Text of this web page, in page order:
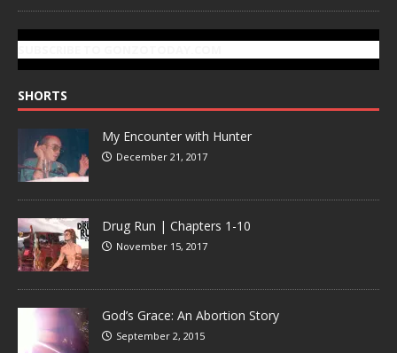
SHORTS
My Encounter with Hunter
December 21, 2017
Drug Run | Chapters 1-10
November 15, 2017
God’s Grace: An Abortion Story
September 2, 2015